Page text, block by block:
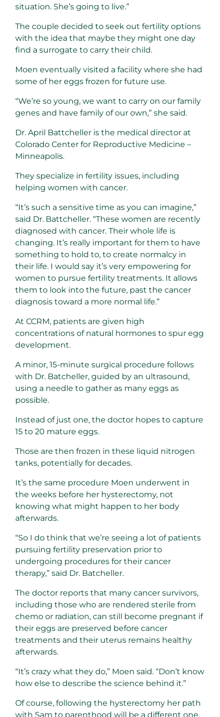
situation. She’s going to live.”
The couple decided to seek out fertility options
with the idea that maybe they might one day
find a surrogate to carry their child.
Moen eventually visited a facility where she had
some of her eggs frozen for future use.
“We’re so young, we want to carry on our family
genes and have family of our own,” she said.
Dr. April Battcheller is the medical director at
Colorado Center for Reproductive Medicine –
Minneapolis.
They specialize in fertility issues, including
helping women with cancer.
“It’s such a sensitive time as you can imagine,”
said Dr. Battcheller. “These women are recently
diagnosed with cancer. Their whole life is
changing. It’s really important for them to have
something to hold to, to create normalcy in
their life. I would say it’s very empowering for
women to pursue fertility treatments. It allows
them to look into the future, past the cancer
diagnosis toward a more normal life.”
At CCRM, patients are given high
concentrations of natural hormones to spur egg
development.
A minor, 15-minute surgical procedure follows
with Dr. Batcheller, guided by an ultrasound,
using a needle to gather as many eggs as
possible.
Instead of just one, the doctor hopes to capture
15 to 20 mature eggs.
Those are then frozen in these liquid nitrogen
tanks, potentially for decades.
It’s the same procedure Moen underwent in
the weeks before her hysterectomy, not
knowing what might happen to her body
afterwards.
“So I do think that we’re seeing a lot of patients
pursuing fertility preservation prior to
undergoing procedures for their cancer
therapy,” said Dr. Batcheller.
The doctor reports that many cancer survivors,
including those who are rendered sterile from
chemo or radiation, can still become pregnant if
their eggs are preserved before cancer
treatments and their uterus remains healthy
afterwards.
“It’s crazy what they do,” Moen said. “Don’t know
how else to describe the science behind it.”
Of course, following the hysterectomy her path
with Sam to parenthood will be a different one,